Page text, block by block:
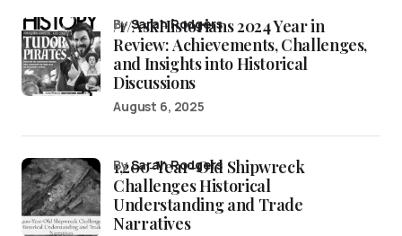
/r/AskHistorians 2024 Year in
Review: Achievements, Challenges,
and Insights into Historical
Discussions
bySarah Rodgers
August 6, 2025
1,200-Year-Old Shipwreck
Challenges Historical
Understanding and Trade
Narratives
bySarah Rodgers